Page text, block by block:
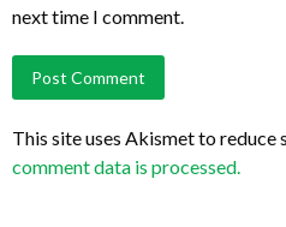
next time I comment.
This site uses Akismet to reduce
comment data is processed.